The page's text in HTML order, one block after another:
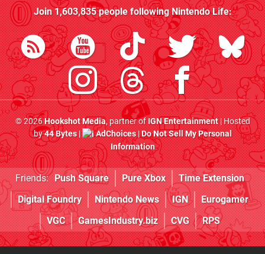
Join1,603,835people followingNintendo Life:
© 2026Hookshot Media, partner ofIGN Entertainment| Hosted
by44 Bytes| AdChoices|Do Not Sell My Personal
Information
Friends: Push Square Pure Xbox
Time Extension
Digital Foundry
Nintendo News IGN
Eurogamer
VGC
GamesIndustry.biz CVG RPS